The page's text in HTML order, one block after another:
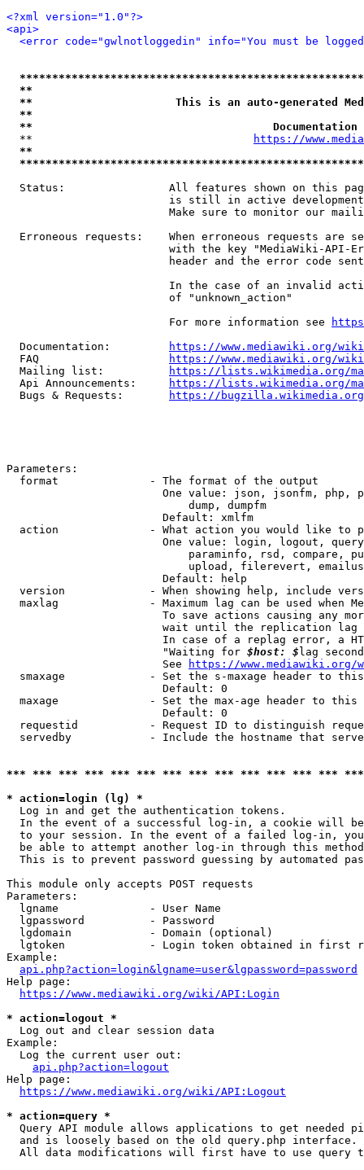
<?xml version="1.0"?>
<api>
<error code="gwlnotloggedin" info="You must be
**
**                      This is an auto-generated
**
**
  **
https://
**
Status:                All features shown on this
is still in active
Make sure to monitor our
Erroneous requests:    When erroneous requests are
with the key "MediaWiki-API-
header and the error code
In the case of an invalid
                         of "unknown_action"
                         For more information see
  Documentation:
https://www.mediawiki.org/
  FAQ
https://www.mediawiki.org/
  Mailing list:
https://lists.wikimedia.org/
  Api Announcements:
https://lists.wikimedia.org/
  Bugs & Requests:
https://bugzilla.wikimedia.org/
Parameters:
  format              - The format of the output
One value: json, jsonfm, php,
                            dump, dumpfm
                        Default: xmlfm
action              - What action you would like to
One value: login, logout,
paraminfo, rsd, compare,
upload, filerevert,
                        Default: help
version             - When showing help, include
maxlag              - Maximum lag can be used when
To save actions causing any
wait until the replication
In case of a replag error, a
                        "Waiting for
$host: $ lag
                        See
https://www.mediawiki.org/
smaxage             - Set the s-maxage header to
                        Default: 0
maxage              - Set the max-age header to
                        Default: 0
requestid           - Request ID to distinguish
servedby            - Include the hostname that
*** *** *** *** *** *** *** *** *** *** *** *** ***
* action=login (lg) *
  Log in and get the authentication tokens.
In the event of a successful log-in, a cookie will
to your session. In the event of a failed log-in,
be able to attempt another log-in through this
This is to prevent password guessing by automated
This module only accepts POST requests
Parameters:
  lgname              - User Name
  lgpassword          - Password
  lgdomain            - Domain (optional)
lgtoken             - Login token obtained in first
Example:
api.php?action=login&lgname=user&lgpassword=password
Help page:
https://www.mediawiki.org/wiki/API:Login
* action=logout *
  Log out and clear session data
Example:
  Log the current user out:
api.php?action=logout
Help page:
https://www.mediawiki.org/wiki/API:Logout
* action=query *
Query API module allows applications to get needed
  and is loosely based on the old query.php interface.
All data modifications will first have to use query